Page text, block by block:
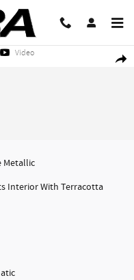
Share
of 24Video
Metallic
Interior With Terracotta